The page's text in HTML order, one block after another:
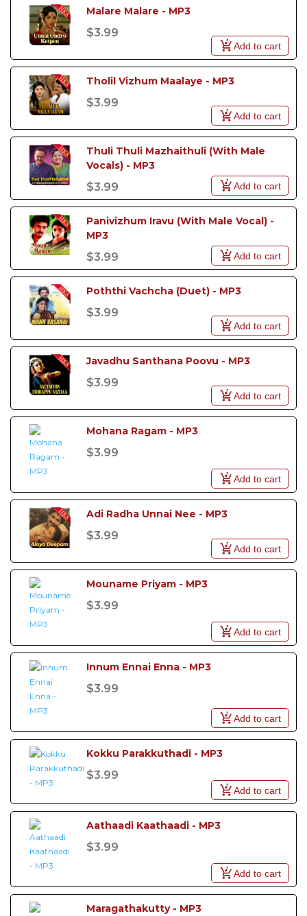
Malare Malare - MP3
$3.99
Add to cart
Tholil Vizhum Maalaye - MP3
$3.99
Add to cart
Thuli Thuli Mazhaithuli (With Male
Vocals) - MP3
$3.99 Add to cart
Panivizhum Iravu (With Male Vocal) -
MP3
$3.99 Add to cart
Poththi Vachcha (Duet) - MP3
$3.99
Add to cart
Javadhu Santhana Poovu - MP3
$3.99
Add to cart
Mohana Ragam - MP3
$3.99
Add to cart
Adi Radha Unnai Nee - MP3
$3.99
Add to cart
Mouname Priyam - MP3
$3.99
Add to cart
Innum Ennai Enna - MP3
$3.99
Add to cart
Kokku Parakkuthadi - MP3
$3.99
Add to cart
Aathaadi Kaathaadi - MP3
$3.99
Add to cart
Maragathakutty - MP3